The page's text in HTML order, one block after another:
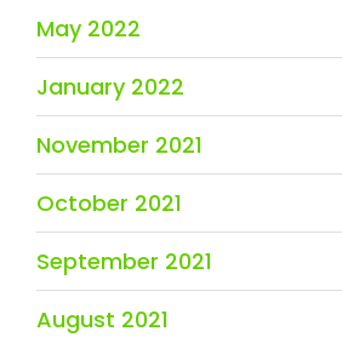
May 2022
January 2022
November 2021
October 2021
September 2021
August 2021